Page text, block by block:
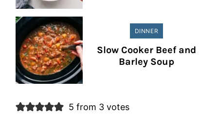
DINNER
Slow Cooker Beef and
Barley Soup
5 from 3 votes